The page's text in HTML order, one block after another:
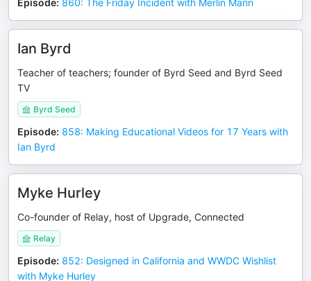
Episode: 860: The Friday Incident with Merlin Mann
Ian Byrd
Teacher of teachers; founder of Byrd Seed and Byrd Seed
TV
Byrd Seed
Episode: 858: Making Educational Videos for 17 Years with
Ian Byrd
Myke Hurley
Co-founder of Relay, host of Upgrade, Connected
Relay
Episode: 852: Designed in California and WWDC Wishlist
with Myke Hurley